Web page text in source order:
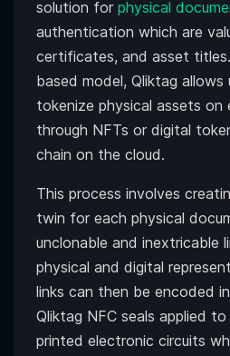
solution for physical
authentication which are
certificates, and asset
based model, Qliktag
tokenize physical assets on
through NFTs or digital
chain on the cloud.
This process involves
twin for each physical
unclonable and inextricable
physical and digital
links can then be encoded
Qliktag NFC seals applied
printed electronic circuits